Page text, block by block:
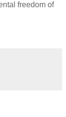
freedom of